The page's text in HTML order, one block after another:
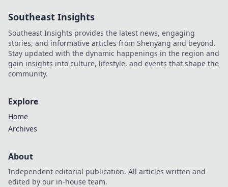
Southeast Insights
Southeast Insights provides the latest news, engaging
stories, and informative articles from Shenyang and beyond.
Stay updated with the dynamic happenings in the region and
gain insights into culture, lifestyle, and events that shape the
community.
Explore
Home
Archives
About
Independent editorial publication. All articles written and
edited by our in-house team.